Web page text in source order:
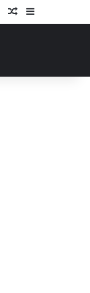
Log InRandom Article